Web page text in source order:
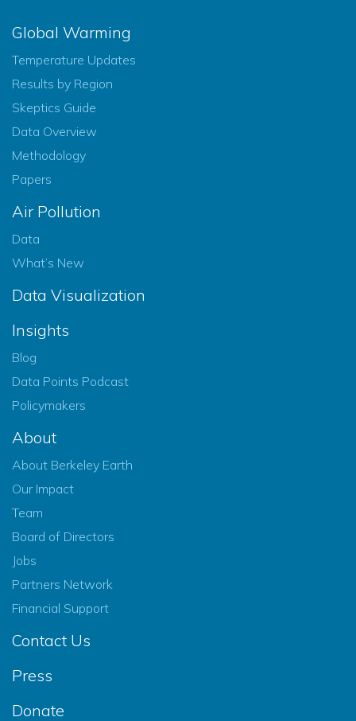
Global Warming
Temperature Updates
Results by Region
Skeptics Guide
Data Overview
Methodology
Papers
Air Pollution
Data
What’s New
Data Visualization
Insights
Blog
Data Points Podcast
Policymakers
About
About Berkeley Earth
Our Impact
Team
Board of Directors
Jobs
Partners Network
Financial Support
Contact Us
Press
Donate